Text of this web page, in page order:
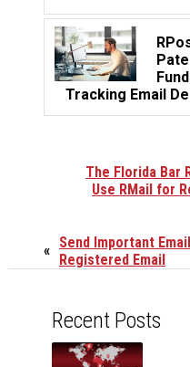
Tracking Email
The Florida Bar
Use RMail for
« Send Important
Registered Email
Recent Posts